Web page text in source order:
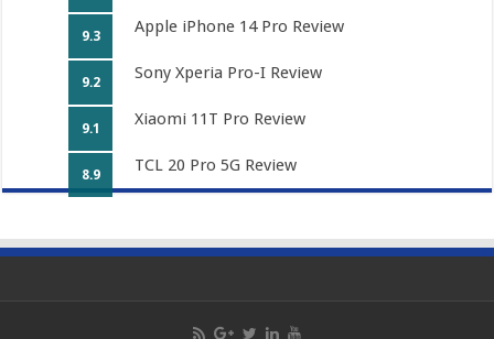
9.3 Apple iPhone 14 Pro Review
9.2 Sony Xperia Pro-I Review
9.1 Xiaomi 11T Pro Review
8.9 TCL 20 Pro 5G Review